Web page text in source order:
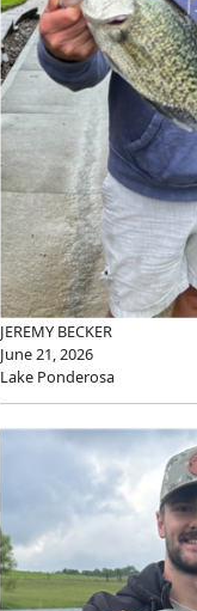
JEREMY BECKER
June 21, 2026
Lake Ponderosa